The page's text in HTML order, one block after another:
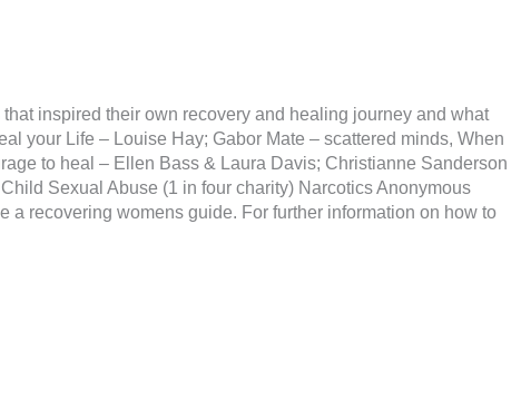
inspired their own recovery and healing journey and what
your Life – Louise Hay; Gabor Mate – scattered minds, When
to heal – Ellen Bass & Laura Davis; Christianne Sanderson
Sexual Abuse (1 in four charity) Narcotics Anonymous
a recovering womens guide. For further information on how to